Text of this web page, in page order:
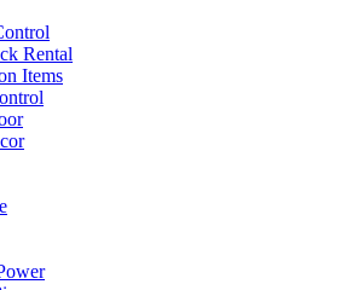
Rental
Items